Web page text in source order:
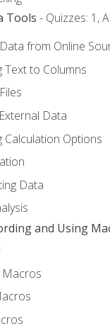
Tools - Quizzes: 1,
from Online
Text to Columns
Data
Calculation Options
Data
and Using
Macros